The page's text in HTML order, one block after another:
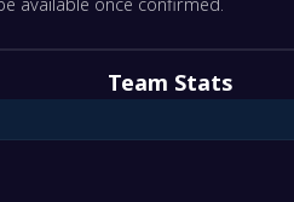
available once confirmed.
Team Stats